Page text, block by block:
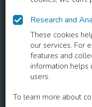
Research and
These cookies
our services. For
features and
information
users.
To learn more about